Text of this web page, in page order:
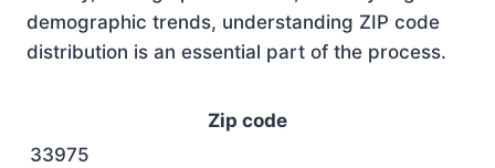
demographic trends, understanding ZIP code
distribution is an essential part of the process.
Zip code
33975